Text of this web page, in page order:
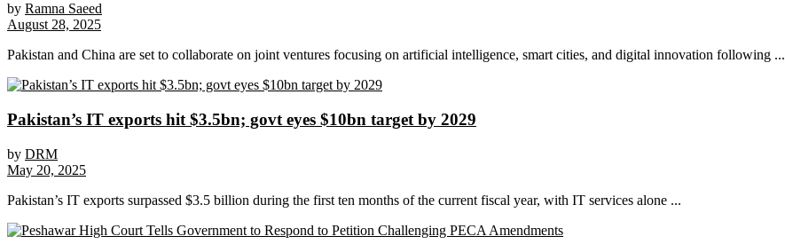
by Ramna Saeed
August 28, 2025
Pakistan and China are set to collaborate on joint ventures focusing on artificial intelligence, smart cities, and digital innovation following ...
Pakistan’s IT exports hit $3.5bn; govt eyes $10bn target by 2029
by DRM
May 20, 2025
Pakistan’s IT exports surpassed $3.5 billion during the first ten months of the current fiscal year, with IT services alone ...